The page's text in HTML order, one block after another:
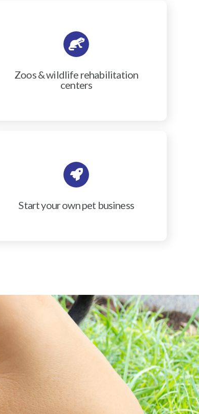
Zoos & wildlife rehabilitation
centers
Start your own pet business